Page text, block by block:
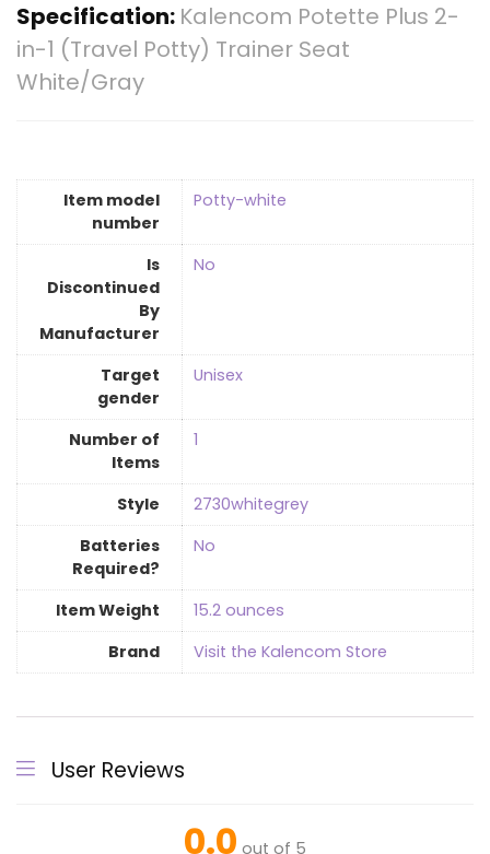
Specification: Kalencom Potette Plus 2-
in-1 (Travel Potty) Trainer Seat
White/Gray
Item model
number
‎Potty-white
Is
Discontinued
By
Manufacturer
‎No
Target
gender
‎Unisex
Number of
Items
‎1
Style
‎2730whitegrey
Batteries
Required?
‎No
Item Weight
‎15.2 ounces
Brand
Visit the Kalencom Store
User Reviews
0.0 out of 5